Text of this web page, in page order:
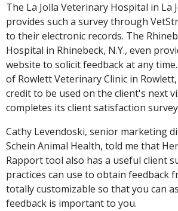
The La Jolla Veterinary Hospital in La
provides such a survey through
to their electronic records. The
Hospital in Rhinebeck, N.Y., even
website to solicit feedback at any
of Rowlett Veterinary Clinic in
credit to be used on the client's next
completes its client satisfaction
Cathy Levendoski, senior marketing
Schein Animal Health, told me that
Rapport tool also has a useful client
practices can use to obtain feedback
totally customizable so that you can
feedback is important to you.